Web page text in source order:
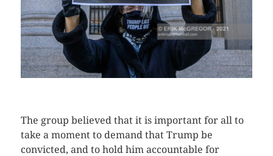
The group believed that it is important for all to
take a moment to demand that Trump be
convicted, and to hold him accountable for